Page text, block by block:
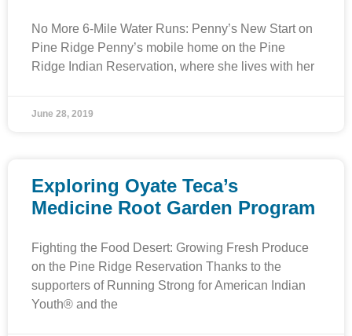
No More 6-Mile Water Runs: Penny’s New Start on
Pine Ridge Penny’s mobile home on the Pine
Ridge Indian Reservation, where she lives with her
June 28, 2019
Exploring Oyate Teca’s
Medicine Root Garden Program
Fighting the Food Desert: Growing Fresh Produce
on the Pine Ridge Reservation Thanks to the
supporters of Running Strong for American Indian
Youth® and the